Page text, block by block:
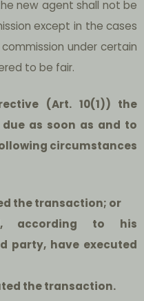
new agent shall not be
except in the cases
under certain
to be fair.
(Art. 10(1)) the
as soon as and to
circumstances
the transaction; or
according to his
party, have executed
the transaction.